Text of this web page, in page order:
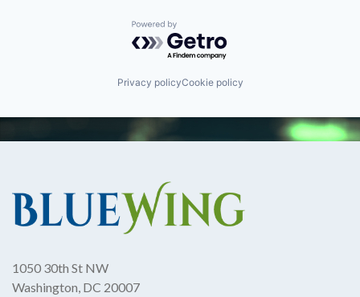
Powered by Getro.com
Privacy policyCookie policy
1050 30th St NW
Washington, DC 20007